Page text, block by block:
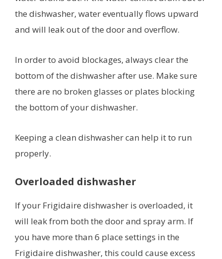
the dishwasher, water eventually flows upward
and will leak out of the door and overflow.
In order to avoid blockages, always clear the
bottom of the dishwasher after use. Make sure
there are no broken glasses or plates blocking
the bottom of your dishwasher.
Keeping a clean dishwasher can help it to run
properly.
Overloaded dishwasher
If your Frigidaire dishwasher is overloaded, it
will leak from both the door and spray arm. If
you have more than 6 place settings in the
Frigidaire dishwasher, this could cause excess